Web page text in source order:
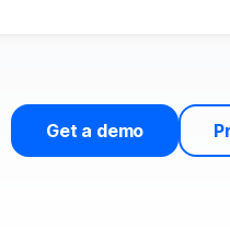
Get a demo